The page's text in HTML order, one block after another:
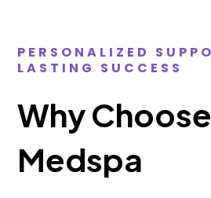
PERSONALIZED
LASTING SUCCESS
Why
Medspa